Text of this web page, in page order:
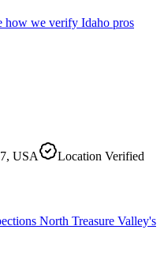
how we verify Idaho pros
USA
Location Verified
North Treasure Valley's